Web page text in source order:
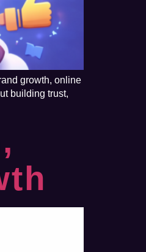
growth, online
building trust,